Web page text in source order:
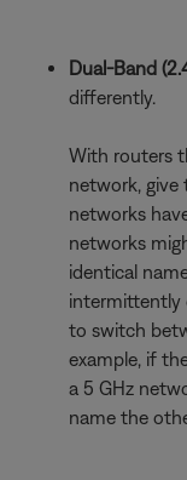
Dual-Band
differently.
With routers
network,
networks
networks
identical
intermittently
to switch
example, if
a 5 GHz
name the